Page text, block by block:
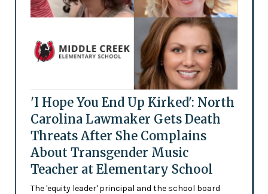
'I Hope You End Up Kirked': North
Carolina Lawmaker Gets Death
Threats After She Complains
About Transgender Music
Teacher at Elementary School
The 'equity leader' principal and the school board